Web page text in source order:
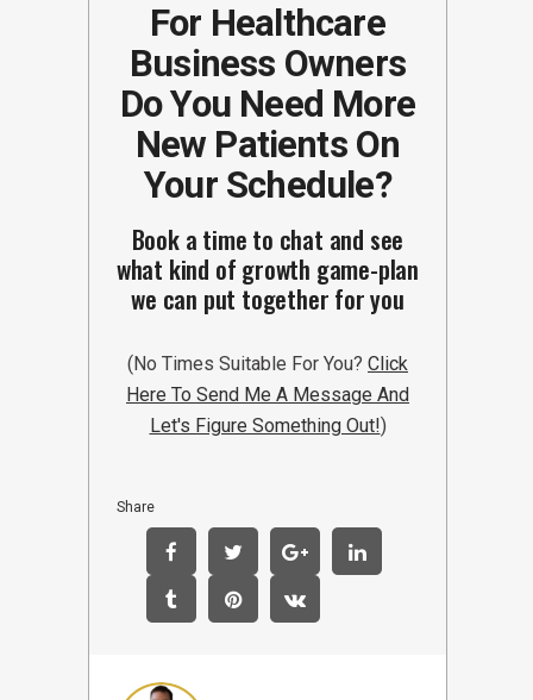
For Healthcare
Business Owners
Do You Need More
New Patients On
Your Schedule?
Book a time to chat and see
what kind of growth game-plan
we can put together for you
(No Times Suitable For You? Click
Here To Send Me A Message And
Let's Figure Something Out!)
Share